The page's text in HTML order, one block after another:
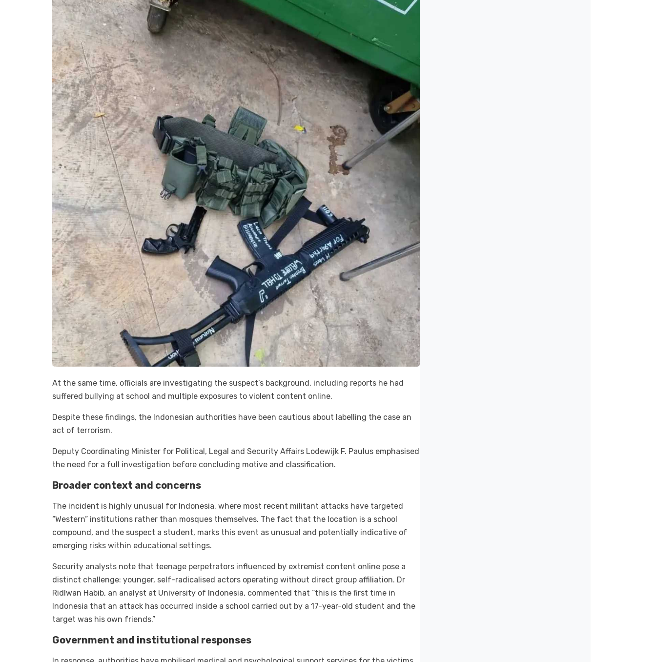
At the same time, officials are investigating the suspect’s background, including reports he had
suffered bullying at school and multiple exposures to violent content online.
Despite these findings, the Indonesian authorities have been cautious about labelling the case an
act of terrorism.
Deputy Coordinating Minister for Political, Legal and Security Affairs Lodewijk F. Paulus emphasised
the need for a full investigation before concluding motive and classification.
Broader context and concerns
The incident is highly unusual for Indonesia, where most recent militant attacks have targeted
“Western” institutions rather than mosques themselves. The fact that the location is a school
compound, and the suspect a student, marks this event as unusual and potentially indicative of
emerging risks within educational settings.
Security analysts note that teenage perpetrators influenced by extremist content online pose a
distinct challenge: younger, self-radicalised actors operating without direct group affiliation. Dr
Ridlwan Habib, an analyst at University of Indonesia, commented that “this is the first time in
Indonesia that an attack has occurred inside a school carried out by a 17-year-old student and the
target was his own friends.”
Government and institutional responses